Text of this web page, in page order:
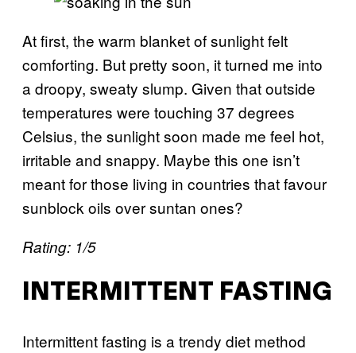
At first, the warm blanket of sunlight felt
comforting. But pretty soon, it turned me into
a droopy, sweaty slump. Given that outside
temperatures were touching 37 degrees
Celsius, the sunlight soon made me feel hot,
irritable and snappy. Maybe this one isn’t
meant for those living in countries that favour
sunblock oils over suntan ones?
Rating: 1/5
INTERMITTENT FASTING
Intermittent fasting is a trendy diet method